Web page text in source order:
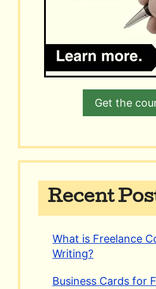
Get the
Recent
What is Freelance
Writing?
Business Cards for